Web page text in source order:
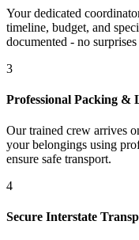
Your dedicated
timeline, budget, and
documented - no
3
Professional Packing &
Our trained crew arrives
your belongings using
ensure safe transport.
4
Secure Interstate